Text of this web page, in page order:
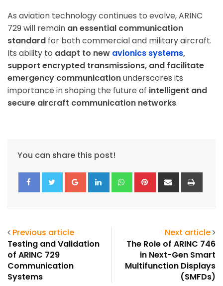
As aviation technology continues to evolve, ARINC
729 will remain an essential communication
standard for both commercial and military aircraft.
Its ability to adapt to new avionics systems,
support encrypted transmissions, and facilitate
emergency communicationunderscores its
importance in shaping the future of intelligent and
secure aircraft communication networks.
You can share this post!
Google+LinkedIn WhatsappPinterestShare
via
Previous article
Testing and Validation
of ARINC 729
Communication
Systems
Next article
The Role of ARINC 746
in Next-Gen Smart
Multifunction Displays
(SMFDs)